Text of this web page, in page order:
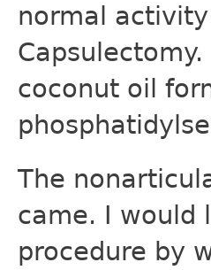
normal
coconut oil
The
came. I would
procedure by